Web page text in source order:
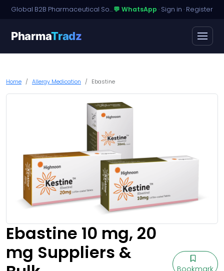
Global B2B Pharmaceutical Sourcing · Dossier Licensing · Named-Patient Access💬 WhatsApp · Sign in · Register
PharmaTradz
Home Allergy Medication Ebastine
Ebastine 10 mg, 20
mg Suppliers &
Bookmark